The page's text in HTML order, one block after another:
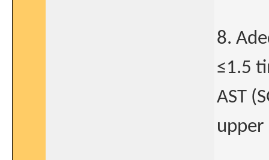
8.
≤1.5
AST